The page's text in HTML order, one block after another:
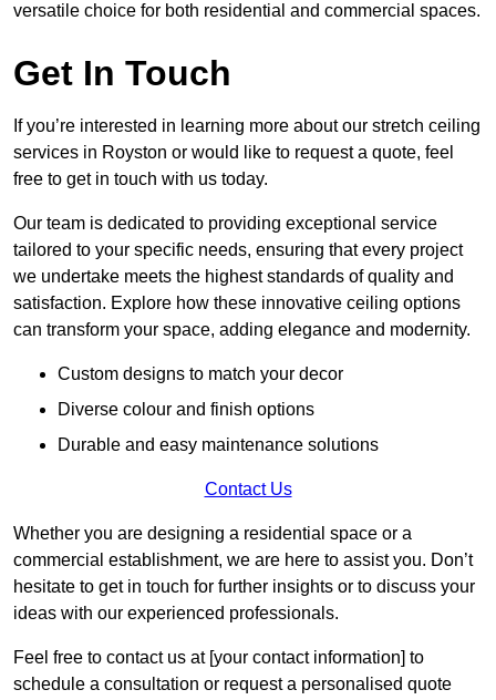
versatile choice for both residential and commercial spaces.
Get In Touch
If you’re interested in learning more about our stretch ceiling
services in Royston or would like to request a quote, feel
free to get in touch with us today.
Our team is dedicated to providing exceptional service
tailored to your specific needs, ensuring that every project
we undertake meets the highest standards of quality and
satisfaction. Explore how these innovative ceiling options
can transform your space, adding elegance and modernity.
Custom designs to match your decor
Diverse colour and finish options
Durable and easy maintenance solutions
Contact Us
Whether you are designing a residential space or a
commercial establishment, we are here to assist you. Don’t
hesitate to get in touch for further insights or to discuss your
ideas with our experienced professionals.
Feel free to contact us at [your contact information] to
schedule a consultation or request a personalised quote